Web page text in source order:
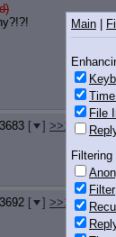
[ ] >>11933723
[ ] >>11933791
Main
File
Filtering
Filter